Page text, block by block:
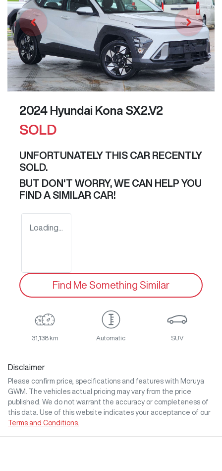
2024 Hyundai Kona SX2.V2
SOLD
UNFORTUNATELY THIS CAR RECENTLY
SOLD.
BUT DON'T WORRY, WE CAN HELP YOU
FIND A SIMILAR CAR!
Loading...
Find Me Something Similar
31,138 km Automatic SUV
Disclaimer
Please confirm price, specifications and features with Moruya
GWM
. The vehicles actual pricing may vary from the price
published. We do not warrant the accuracy or completeness of
this data. Use of this website indicates your acceptance of our
Terms and Conditions.